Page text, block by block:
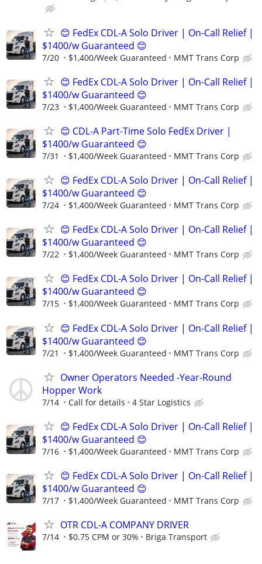
😊 FedEx CDL-A Solo Driver | On-Call Relief |
$1400/w Guaranteed 😊
7/20 $1,400/Week Guaranteed MMT Trans Corp
😊 FedEx CDL-A Solo Driver | On-Call Relief |
$1400/w Guaranteed 😊
7/23 $1,400/Week Guaranteed MMT Trans Corp
😊 CDL-A Part-Time Solo FedEx Driver |
$1400/w Guaranteed 😊
7/31 $1,400/Week Guaranteed MMT Trans Corp
😊 FedEx CDL-A Solo Driver | On-Call Relief |
$1400/w Guaranteed 😊
7/24 $1,400/Week Guaranteed MMT Trans Corp
😊 FedEx CDL-A Solo Driver | On-Call Relief |
$1400/w Guaranteed 😊
7/22 $1,400/Week Guaranteed MMT Trans Corp
😊 FedEx CDL-A Solo Driver | On-Call Relief |
$1400/w Guaranteed 😊
7/15 $1,400/Week Guaranteed MMT Trans Corp
😊 FedEx CDL-A Solo Driver | On-Call Relief |
$1400/w Guaranteed 😊
7/21 $1,400/Week Guaranteed MMT Trans Corp
Owner Operators Needed -Year-Round
Hopper Work
7/14 Call for details 4 Star Logistics
😊 FedEx CDL-A Solo Driver | On-Call Relief |
$1400/w Guaranteed 😊
7/16 $1,400/Week Guaranteed MMT Trans Corp
😊 FedEx CDL-A Solo Driver | On-Call Relief |
$1400/w Guaranteed 😊
7/17 $1,400/Week Guaranteed MMT Trans Corp
OTR CDL-A COMPANY DRIVER
7/14 $0.75 CPM or 30% Briga Transport